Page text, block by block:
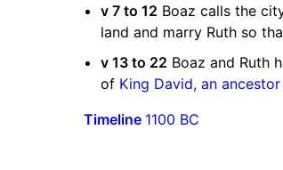
v 7 to 12 Boaz calls the
land and marry Ruth so
v 13 to 22 Boaz and Ruth
of King David, an
Timeline 1100 BC